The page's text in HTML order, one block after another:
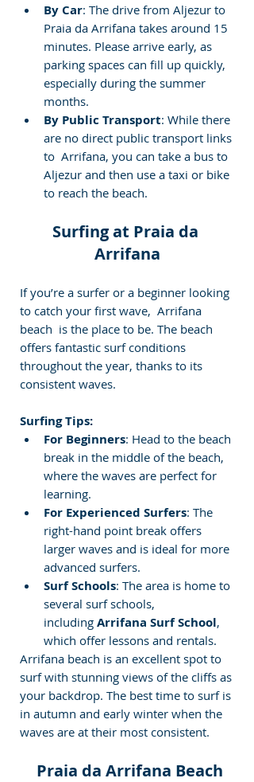
By Car: The drive from Aljezur to
Praia da Arrifana takes around 15
minutes. Please arrive early, as
parking spaces can fill up quickly,
especially during the summer
months.
By Public Transport: While there
are no direct public transport links
to  Arrifana, you can take a bus to
Aljezur and then use a taxi or bike
to reach the beach.
Surfing at Praia da
Arrifana
If you’re a surfer or a beginner looking
to catch your first wave,  Arrifana
beach  is the place to be. The beach
offers fantastic surf conditions
throughout the year, thanks to its
consistent waves.
Surfing Tips:
For Beginners: Head to the beach
break in the middle of the beach,
where the waves are perfect for
learning.
For Experienced Surfers: The
right-hand point break offers
larger waves and is ideal for more
advanced surfers.
Surf Schools: The area is home to
several surf schools,
including Arrifana Surf School,
which offer lessons and rentals.
Arrifana beach is an excellent spot to
surf with stunning views of the cliffs as
your backdrop. The best time to surf is
in autumn and early winter when the
waves are at their most consistent.
️ Praia da Arrifana Beach